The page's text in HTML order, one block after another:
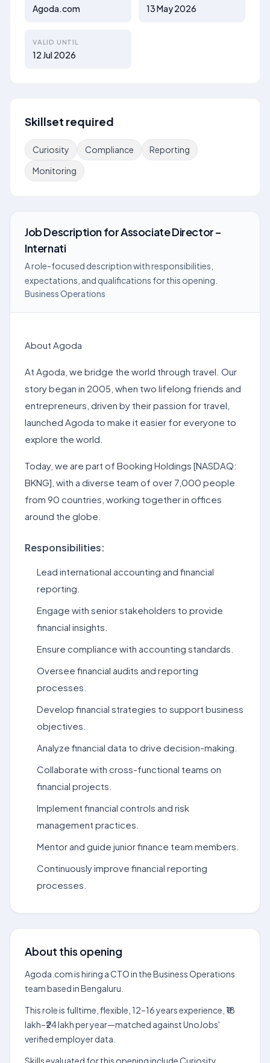
Agoda.com 13 May 2026
VALID UNTIL
12 Jul 2026
Skillset required
Curiosity Compliance
Reporting
Monitoring
Job DescriptionforAssociate Director –
Internati
A role-focused description with responsibilities,
expectations, and qualifications for this opening.
Business Operations
About Agoda
At Agoda, we bridge the world through travel. Our
story began in 2005, when two lifelong friends and
entrepreneurs, driven by their passion for travel,
launched Agoda to make it easier for everyone to
explore the world.
Today, we are part of Booking Holdings [NASDAQ:
BKNG], with a diverse team of over 7,000 people
from 90 countries, working together in offices
around the globe.
Responsibilities:
Lead international accounting and financial
reporting.
Engage with senior stakeholders to provide
financial insights.
Ensure compliance with accounting standards.
Oversee financial audits and reporting
processes.
Develop financial strategies to support business
objectives.
Analyze financial data to drive decision-making.
Collaborate with cross-functional teams on
financial projects.
Implement financial controls and risk
management practices.
Mentor and guide junior finance team members.
Continuously improve financial reporting
processes.
About this opening
Agoda.com is hiring a CTO in the Business Operations
team based in Bengaluru.
This role is fulltime, flexible, 12–16 years experience, ₹18
lakh–₹24 lakh per year—matched against UnoJobs'
verified employer data.
Skills evaluated for this opening include Curiosity,